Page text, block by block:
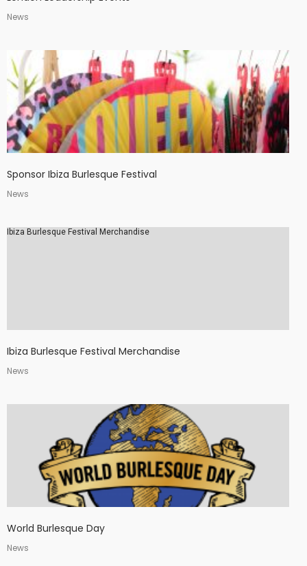
News
Sponsor Ibiza Burlesque Festival
News
Ibiza Burlesque Festival Merchandise
Ibiza Burlesque Festival Merchandise
News
World Burlesque Day
News